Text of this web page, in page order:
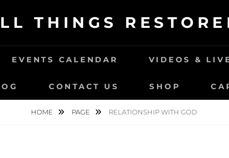
THINGS
EVENTS CALENDAR VIDEOS &
CONTACT US SHOP
HOME PAGE RELATIONSHIP WITH GOD